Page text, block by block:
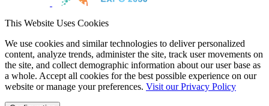
This Website Uses Cookies
We use cookies and similar technologies to deliver personalized
content, analyze trends, administer the site, track user movements on
the site, and collect demographic information about our user base as
a whole. Accept all cookies for the best possible experience on our
website or manage your preferences. Visit our Privacy Policy